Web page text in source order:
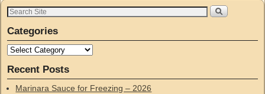
Categories
Recent Posts
Marinara Sauce for Freezing – 2026